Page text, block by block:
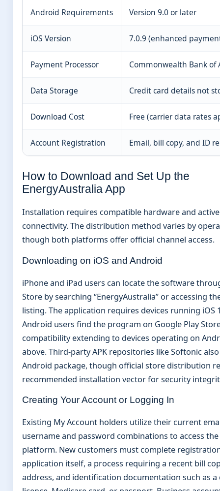
Android Requirements Version 9.0 or later
iOS Version 7.0.9 (enhanced
Payment Processor Commonwealth Bank of
Data Storage Credit card details not
Download Cost Free (carrier data rates
Account Registration Email, bill copy, and ID
How to Download and Set Up the
EnergyAustralia App
Installation requires compatible hardware and
connectivity. The distribution method varies by
though both platforms offer official channel access.
Downloading on iOS and Android
iPhone and iPad users can locate the software
Store by searching “EnergyAustralia” or accessing
listing. The application requires devices running iOS
Android users find the program on Google Play
compatibility extending to devices operating on
above. Third-party APK repositories like Softonic
Android package, though official store distribution
recommended installation vector for security
Creating Your Account or Logging In
Existing My Account holders utilize their current
username and password combinations to access
platform. New customers must complete
application itself, a process requiring a recent bill
address, and identification documentation such as a